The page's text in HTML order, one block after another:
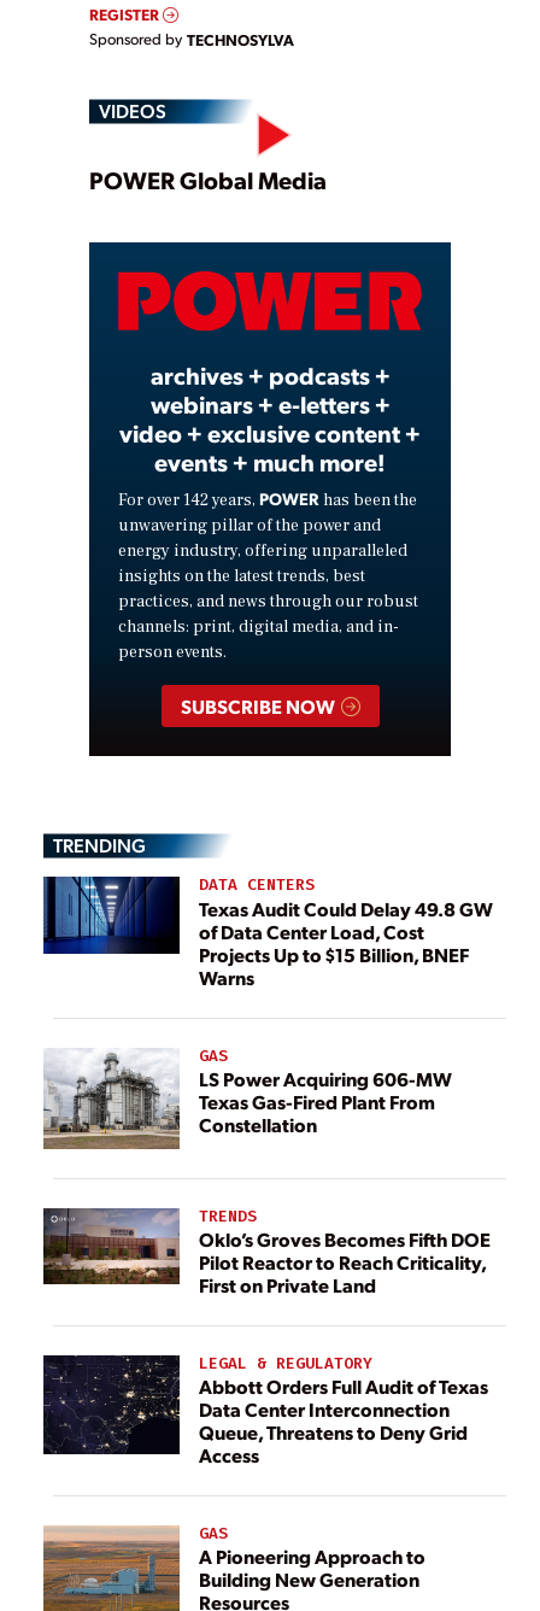
REGISTER
Sponsored by TECHNOSYLVA
VIDEOS
Play
Video
POWER Global Media
archives + podcasts +
webinars + e-letters +
video + exclusive content +
events + much more!
For over 142 years, POWER has been the
unwavering pillar of the power and
energy industry, offering unparalleled
insights on the latest trends, best
practices, and news through our robust
channels: print, digital media, and in-
person events.
SUBSCRIBE NOW
TRENDING
DATA CENTERS
Texas Audit Could Delay 49.8 GW
of Data Center Load, Cost
Projects Up to $15 Billion, BNEF
Warns
GAS
LS Power Acquiring 606-MW
Texas Gas-Fired Plant From
Constellation
TRENDS
Oklo’s Groves Becomes Fifth DOE
Pilot Reactor to Reach Criticality,
First on Private Land
LEGAL & REGULATORY
Abbott Orders Full Audit of Texas
Data Center Interconnection
Queue, Threatens to Deny Grid
Access
GAS
A Pioneering Approach to
Building New Generation
Resources